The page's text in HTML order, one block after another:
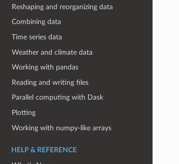
Reshaping and reorganizing data
Combining data
Time series data
Weather and climate data
Working with pandas
Reading and writing files
Parallel computing with Dask
Plotting
Working with numpy-like arrays
HELP & REFERENCE